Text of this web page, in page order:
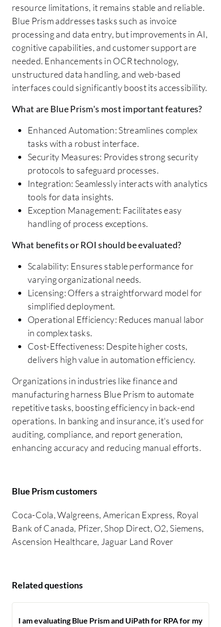
resource limitations, it remains stable and reliable.
Blue Prism addresses tasks such as invoice
processing and data entry, but improvements in AI,
cognitive capabilities, and customer support are
needed. Enhancements in OCR technology,
unstructured data handling, and web-based
interfaces could significantly boost its accessibility.
What are Blue Prism's most important features?
Enhanced Automation: Streamlines complex
tasks with a robust interface.
Security Measures: Provides strong security
protocols to safeguard processes.
Integration: Seamlessly interacts with analytics
tools for data insights.
Exception Management: Facilitates easy
handling of process exceptions.
What benefits or ROI should be evaluated?
Scalability: Ensures stable performance for
varying organizational needs.
Licensing: Offers a straightforward model for
simplified deployment.
Operational Efficiency: Reduces manual labor
in complex tasks.
Cost-Effectiveness: Despite higher costs,
delivers high value in automation efficiency.
Organizations in industries like finance and
manufacturing harness Blue Prism to automate
repetitive tasks, boosting efficiency in back-end
operations. In banking and insurance, it's used for
auditing, compliance, and report generation,
enhancing accuracy and reducing manual efforts.
Blue Prism customers
Coca-Cola, Walgreens, American Express, Royal
Bank of Canada, Pfizer, Shop Direct, O2, Siemens,
Ascension Healthcare, Jaguar Land Rover
Related questions
I am evaluating Blue Prism and UiPath for RPA for my